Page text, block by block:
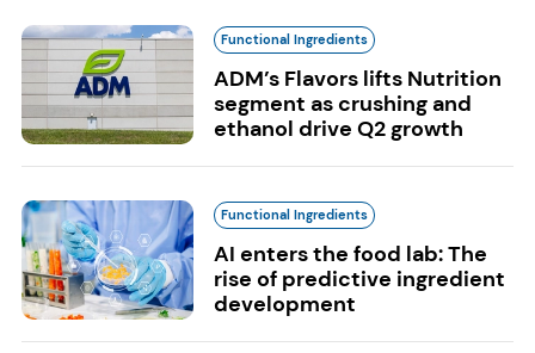
Functional Ingredients
ADM’s Flavors lifts Nutrition
segment as crushing and
ethanol drive Q2 growth
Functional Ingredients
AI enters the food lab: The
rise of predictive ingredient
development